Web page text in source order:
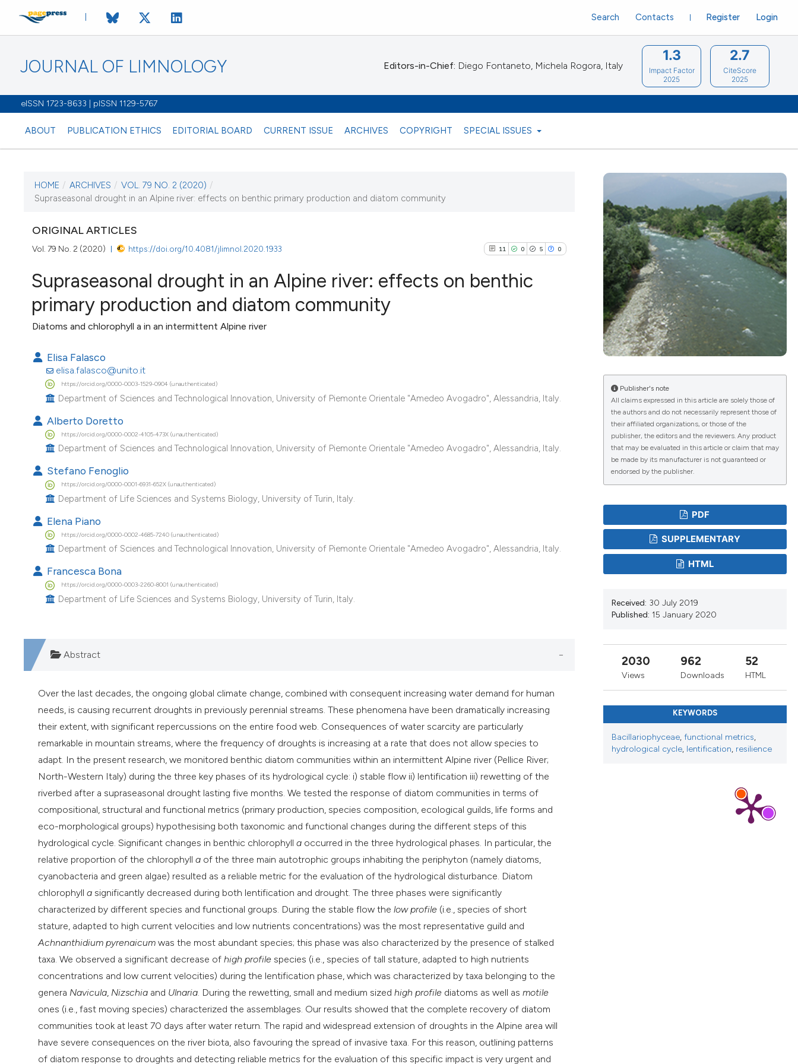
JOURNAL OF LIMNOLOGY
eISSN 1723-8633 | pISSN 1129-5767
ABOUT PUBLICATION ETHICS EDITORIAL BOARD CURRENT ISSUE ARCHIVES COPYRIGHT SPECIAL ISSUES
Register Login
Search Contacts
Editors-in-Chief: Diego Fontaneto, Michela Rogora, Italy
1.3
Impact Factor
2025
2.7
CiteScore
2025
CURRENT ISSUE
VOL. 79 NO. 2 (2020)
12 May 2020
VIEW THIS ISSUE
Siem Reap near Angkor Wat, Cambodia
(Courtesy of Gianfranco Varini)
HOME / ARCHIVES / VOL. 79 NO. 2 (2020) /
Supraseasonal drought in an Alpine river: effects on benthic primary production and diatom community
ORIGINAL ARTICLES
Vol. 79 No. 2 (2020) https://doi.org/10.4081/jlimnol.2020.1933 11 0 5 0
cited at scite.ai
it supports, mentions, or contrasts
Supraseasonal drought in an Alpine river: effects on benthic
primary production and diatom community
Diatoms and chlorophyll a in an intermittent Alpine river
Elisa Falasco
elisa.falasco@unito.it
https://orcid.org/0000-0003-1529-0904 (unauthenticated)
Department of Sciences and Technological Innovation, University of Piemonte Orientale "Amedeo Avogadro", Alessandria, Italy.
Alberto Doretto
https://orcid.org/0000-0002-4105-473X (unauthenticated)
Department of Sciences and Technological Innovation, University of Piemonte Orientale "Amedeo Avogadro", Alessandria, Italy.
Stefano Fenoglio
https://orcid.org/0000-0001-6931-652X (unauthenticated)
Department of Life Sciences and Systems Biology, University of Turin, Italy.
Elena Piano
https://orcid.org/0000-0002-4685-7240 (unauthenticated)
Department of Sciences and Technological Innovation, University of Piemonte Orientale "Amedeo Avogadro", Alessandria, Italy.
Francesca Bona
https://orcid.org/0000-0003-2260-8001 (unauthenticated)
Department of Life Sciences and Systems Biology, University of Turin, Italy.
Abstract
Over the last decades, the ongoing global climate change, combined with consequent increasing water demand for human
needs, is causing recurrent droughts in previously perennial streams. These phenomena have been dramatically increasing
their extent, with significant repercussions on the entire food web. Consequences of water scarcity are particularly
remarkable in mountain streams, where the frequency of droughts is increasing at a rate that does not allow species to
adapt. In the present research, we monitored benthic diatom communities within an intermittent Alpine river (Pellice River;
North-Western Italy) during the three key phases of its hydrological cycle: i) stable flow ii) lentification iii) rewetting of the
riverbed after a supraseasonal drought lasting five months. We tested the response of diatom communities in terms of
compositional, structural and functional metrics (primary production, species composition, ecological guilds, life forms and
eco-morphological groups) hypothesising both taxonomic and functional changes during the different steps of this
hydrological cycle. Significant changes in benthic chlorophyll a occurred in the three hydrological phases. In particular, the
relative proportion of the chlorophyll a of the three main autotrophic groups inhabiting the periphyton (namely diatoms,
cyanobacteria and green algae) resulted as a reliable metric for the evaluation of the hydrological disturbance. Diatom
chlorophyll a significantly decreased during both lentification and drought. The three phases were significantly
characterized by different species and functional groups. During the stable flow the low profile (i.e., species of short
stature, adapted to high current velocities and low nutrients concentrations) was the most representative guild and
Achnanthidium pyrenaicum was the most abundant species; this phase was also characterized by the presence of stalked
taxa. We observed a significant decrease of high profile species (i.e., species of tall stature, adapted to high nutrients
concentrations and low current velocities) during the lentification phase, which was characterized by taxa belonging to the
genera Navicula, Nizschia and Ulnaria. During the rewetting, small and medium sized high profile diatoms as well as motile
ones (i.e., fast moving species) characterized the assemblages. Our results showed that the complete recovery of diatom
communities took at least 70 days after water return. The rapid and widespread extension of droughts in the Alpine area will
have severe consequences on the river biota, also favouring the spread of invasive taxa. For this reason, outlining patterns
of diatom response to droughts and detecting reliable metrics for the evaluation of this specific impact is very urgent and
Publisher's note
All claims expressed in this article are solely those of
the authors and do not necessarily represent those of
their affiliated organizations, or those of the
publisher, the editors and the reviewers. Any product
that may be evaluated in this article or claim that may
be made by its manufacturer is not guaranteed or
endorsed by the publisher.
PDF
SUPPLEMENTARY
HTML
Received: 30 July 2019
Published: 15 January 2020
2030
Views
962
Downloads
52
HTML
KEYWORDS
Bacillariophyceae, functional metrics,
hydrological cycle, lentification, resilience